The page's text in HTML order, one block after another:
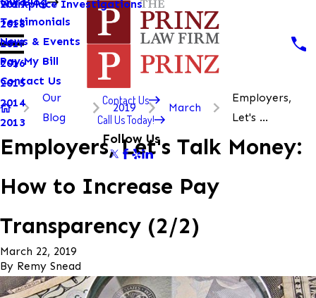
Workplace Investigations
2019
2018
2017
2016
2015
2014
2013
Testimonials
News & Events
Pay My Bill
Contact Us
Contact Us
Call Us Today!
Follow Us
Our
Blog
2019 March
Employers,
Let's ...
Employers, Let's Talk Money:
How to Increase Pay
Transparency (2/2)
March 22, 2019
By Remy Snead